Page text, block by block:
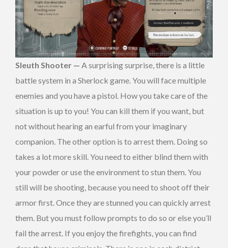
Sleuth Shooter — A surprising surprise, there is a little
battle system in a Sherlock game. You will face multiple
enemies and you have a pistol. How you take care of the
situation is up to you! You can kill them if you want, but
not without hearing an earful from your imaginary
companion. The other option is to arrest them. Doing so
takes a lot more skill. You need to either blind them with
your powder or use the environment to stun them. You
still will be shooting, because you need to shoot off their
armor first. Once they are stunned you can quickly arrest
them. But you must follow prompts to do so or else you’ll
fail the arrest. If you enjoy the firefights, you can find